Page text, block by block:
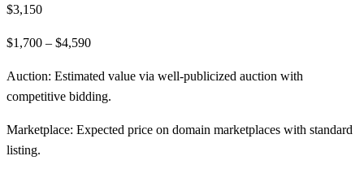
$3,150
$1,700 – $4,590
Auction: Estimated value via well-publicized auction with
competitive bidding.
Marketplace: Expected price on domain marketplaces with standard
listing.